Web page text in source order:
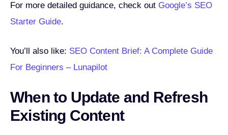
For more detailed guidance, check out Google’s SEO
Starter Guide.
You’ll also like: SEO Content Brief: A Complete Guide
For Beginners – Lunapilot
When to Update and Refresh
Existing Content